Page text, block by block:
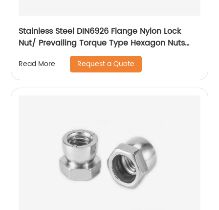
Stainless Steel DIN6926 Flange Nylon Lock
Nut/ Prevailing Torque Type Hexagon Nuts
With Flange And With Non-Metallic Insert.
Read More Request a Quote